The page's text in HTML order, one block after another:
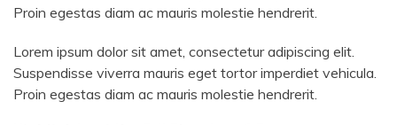
Proin egestas diam ac mauris molestie hendrerit.
Lorem ipsum dolor sit amet, consectetur adipiscing elit.
Suspendisse viverra mauris eget tortor imperdiet vehicula.
Proin egestas diam ac mauris molestie hendrerit.